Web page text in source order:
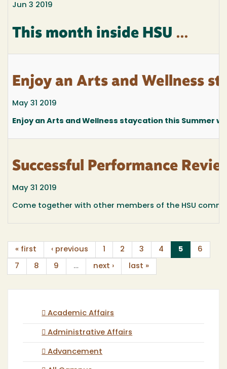
Jun 3 2019
This month inside HSU ...
Enjoy an Arts and Wellness
May 31 2019
Enjoy an Arts and Wellness staycation this Summer
Successful Performance
May 31 2019
Come together with other members of the HSU
« first ‹ previous 1 2 3 4 5(current)
6
7 8 9 … next › last »
Academic Affairs
Administrative Affairs
Advancement